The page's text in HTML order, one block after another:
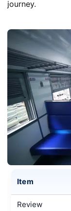
journey.
Item
Review